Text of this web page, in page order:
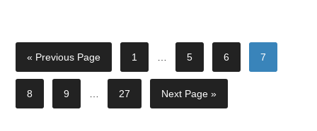
« Previous Page 1 5 6 7
8 9 27 Next Page »